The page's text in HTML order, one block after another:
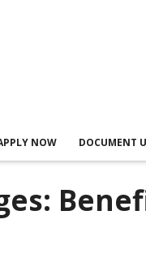
NOW DOCUMENT